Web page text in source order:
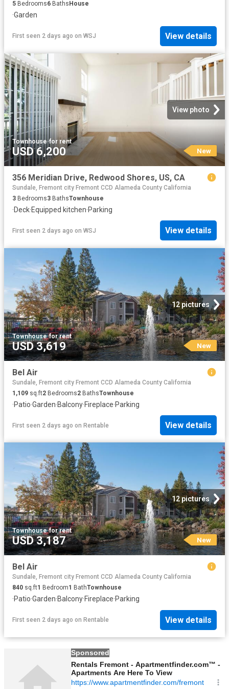
5 Bedrooms6 Baths House
·Garden
First seen 2 days ago on WSJ View details
View photo
Townhouse·for rent
USD 6,200 New
356 Meridian Drive, Redwood Shores, US, CA
Sundale, Fremont city Fremont CCD Alameda County California
3 Bedrooms3 BathsTownhouse
·Deck·Equipped kitchen·Parking
First seen 2 days ago on WSJ View details
12 pictures
Townhouse·for rent
USD 3,619 New
Bel Air
Sundale, Fremont city Fremont CCD Alameda County California
1,109 sq.ft2 Bedrooms2 BathsTownhouse
·Patio·Garden·Balcony·Fireplace·Parking
First seen 2 days ago on Rentable View details
12 pictures
Townhouse·for rent
USD 3,187 New
Bel Air
Sundale, Fremont city Fremont CCD Alameda County California
840 sq.ft1 Bedroom1 BathTownhouse
·Patio·Garden·Balcony·Fireplace·Parking
First seen 2 days ago on Rentable View details